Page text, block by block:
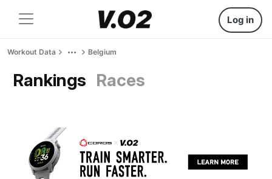
Log in
Workout Data Belgium
Rankings Races